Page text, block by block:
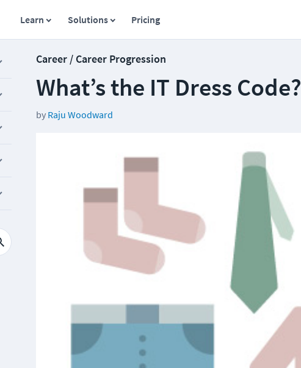
Learn Solutions Pricing
Career / Career Progression
What’s the IT Dress Code?
by Raju Woodward